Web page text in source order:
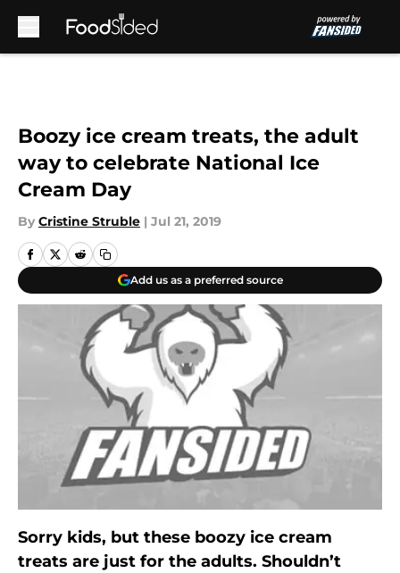
Boozy ice cream treats, the adult
way to celebrate National Ice
Cream Day
By Cristine Struble | Jul 21, 2019
Add us as a preferred source
Sorry kids, but these boozy ice cream
treats are just for the adults. Shouldn’t